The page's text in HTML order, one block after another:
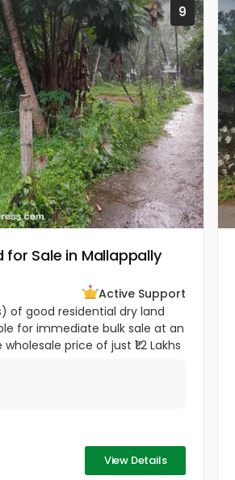
9
for Sale in Mallappally
Active Support
of good residential dry land
for immediate bulk sale at an
price of just ₹1.2 Lakhs
View Details